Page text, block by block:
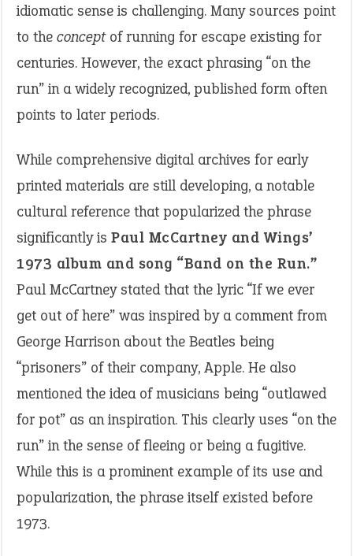
idiomatic sense is challenging. Many sources point
to the conceptof running for escape existing for
centuries. However, the exact phrasing “on the
run” in a widely recognized, published form often
points to later periods.
While comprehensive digital archives for early
printed materials are still developing, a notable
cultural reference that popularized the phrase
significantly is Paul McCartney and Wings’
1973 album and song “Band on the Run.”
Paul McCartney stated that the lyric “If we ever
get out of here” was inspired by a comment from
George Harrison about the Beatles being
“prisoners” of their company, Apple. He also
mentioned the idea of musicians being “outlawed
for pot” as an inspiration. This clearly uses “on the
run” in the sense of fleeing or being a fugitive.
While this is a prominent example of its use and
popularization, the phrase itself existed before
1973.